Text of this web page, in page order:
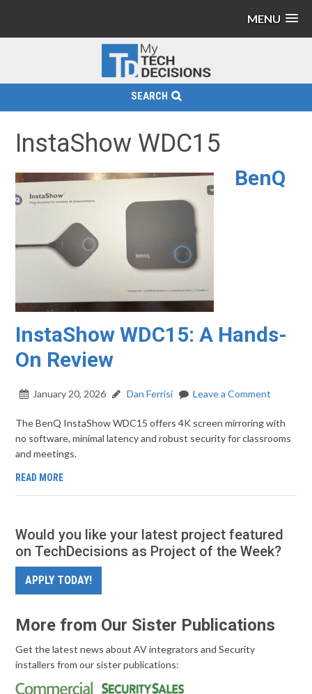
MENU
SEARCH
InstaShow WDC15
BenQ
InstaShow WDC15: A Hands-
On Review
January 20, 2026 Dan Ferrisi Leave a Comment
The BenQ InstaShow WDC15 offers 4K screen mirroring with
no software, minimal latency and robust security for classrooms
and meetings.
READ MORE
Would you like your latest project featured
on TechDecisions as Project of the Week?
APPLY TODAY!
More from Our Sister Publications
Get the latest news about AV integrators and Security
installers from our sister publications: